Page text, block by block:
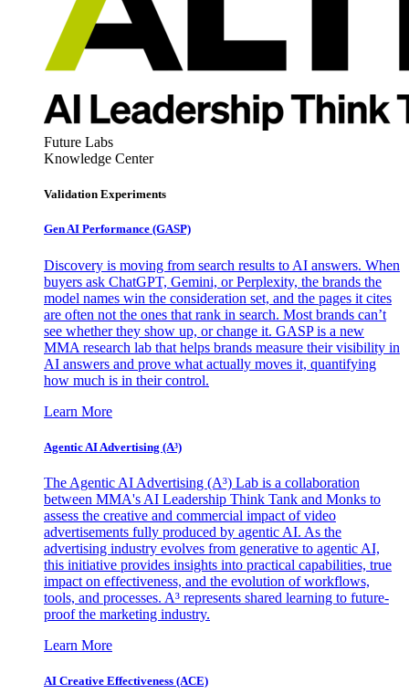
Future Labs
Knowledge Center
Validation Experiments
Gen AI Performance (GASP)
Discovery is moving from search results to AI answers. When
buyers ask ChatGPT, Gemini, or Perplexity, the brands the
model names win the consideration set, and the pages it cites
are often not the ones that rank in search. Most brands can’t
see whether they show up, or change it. GASP is a new
MMA research lab that helps brands measure their visibility in
AI answers and prove what actually moves it, quantifying
how much is in their control.
Learn More
Agentic AI Advertising (A³)
The Agentic AI Advertising (A³) Lab is a collaboration
between MMA's AI Leadership Think Tank and Monks to
assess the creative and commercial impact of video
advertisements fully produced by agentic AI. As the
advertising industry evolves from generative to agentic AI,
this initiative provides insights into practical capabilities, true
impact on effectiveness, and the evolution of workflows,
tools, and processes. A³ represents shared learning to future-
proof the marketing industry.
Learn More
AI Creative Effectiveness (ACE)